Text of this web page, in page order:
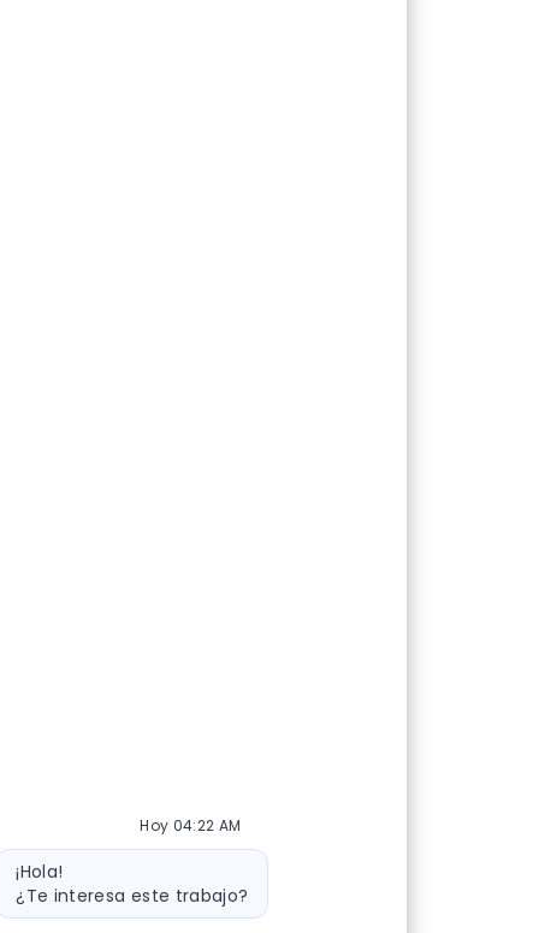
Hoy 04:22 AM
de bot
¡Hola!
¿Te interesa este trabajo?